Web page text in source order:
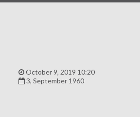
October 9, 2019 10:20
3, September 1960